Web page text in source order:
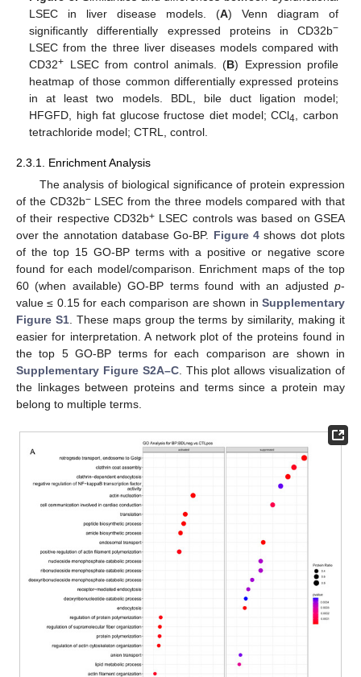
LSEC in liver disease models. (A) Venn diagram of
significantly differentially expressed proteins in CD32b−
LSEC from the three liver diseases models compared with
CD32+ LSEC from control animals. (B) Expression profile
heatmap of those common differentially expressed proteins
in at least two models. BDL, bile duct ligation model;
HFGFD, high fat glucose fructose diet model; CCl4
, carbon
tetrachloride model; CTRL, control.
2.3.1. Enrichment Analysis
The analysis of biological significance of protein expression
of the CD32b−LSEC from the three models compared with that
of their respective CD32b+ LSEC controls was based on GSEA
over the annotation database Go-BP. Figure 4 shows dot plots
of the top 15 GO-BP terms with a positive or negative score
found for each model/comparison. Enrichment maps of the top
60 (when available) GO-BP terms found with an adjusted p-
value ≤ 0.15 for each comparison are shown in Supplementary
Figure S1. These maps group the terms by similarity, making it
easier for interpretation. A network plot of the proteins found in
the top 5 GO-BP terms for each comparison are shown in
Supplementary Figure S2A–C. This plot allows visualization of
the linkages between proteins and terms since a protein may
belong to multiple terms.